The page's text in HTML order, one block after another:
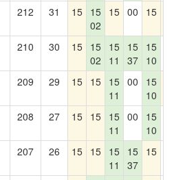
212 31 15 15
02
15 00 15
210 30 15 15
02
15
11
15
37
15
10
209 29 15 15 15
11
00
15
10
208 27 15 15 15
11
00
15
10
207 26 15 15 15
11
15
37
15